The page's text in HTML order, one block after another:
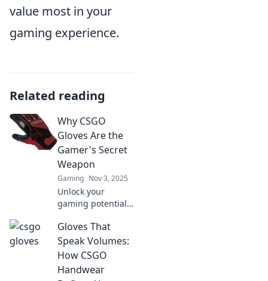
value most in your
gaming experience.
Related reading
Why CSGO
Gloves Are the
Gamer's Secret
Weapon
Gaming Nov 3, 2025
Unlock your
gaming potential!
CSGO gloves can
give you the edge
in play and elevate
your performance
to the next level.
Gloves That
Speak Volumes:
How CSGO
Handwear